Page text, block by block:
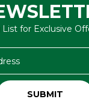
for Exclusive